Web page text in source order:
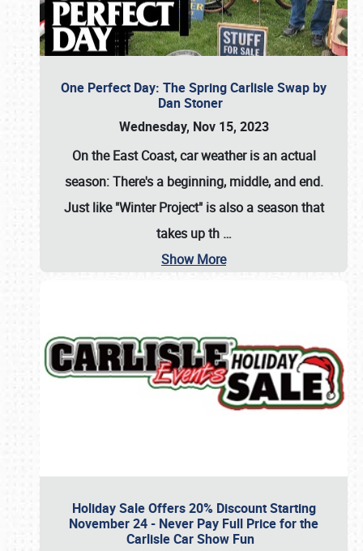
One Perfect Day: The Spring Carlisle Swap by
Dan Stoner
Wednesday, Nov 15, 2023
On the East Coast, car weather is an actual
season: There's a beginning, middle, and end.
Just like "Winter Project" is also a season that
takes up th …
Show More
Holiday Sale Offers 20% Discount Starting
November 24 - Never Pay Full Price for the
Carlisle Car Show Fun